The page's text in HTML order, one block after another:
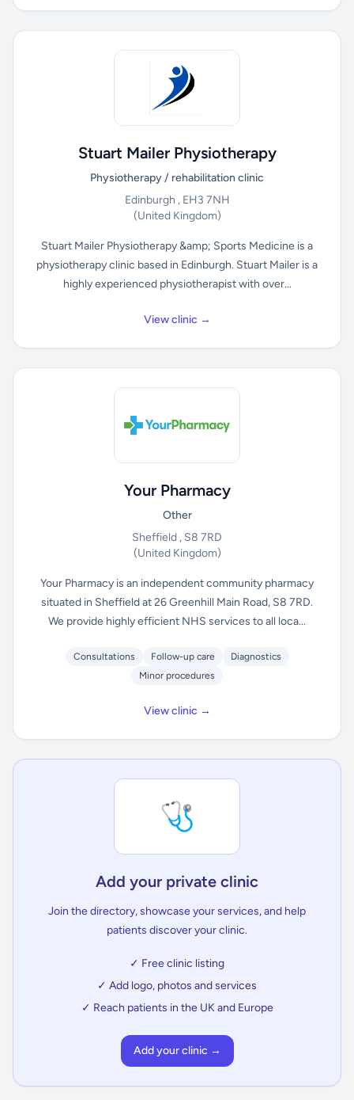
Stuart Mailer Physiotherapy
Physiotherapy / rehabilitation clinic
Edinburgh , EH3 7NH
(United Kingdom)
Stuart Mailer Physiotherapy &amp; Sports Medicine is a
physiotherapy clinic based in Edinburgh. Stuart Mailer is a
highly experienced physiotherapist with over...
View clinic →
Your Pharmacy
Other
Sheffield , S8 7RD
(United Kingdom)
Your Pharmacy is an independent community pharmacy
situated in Sheffield at 26 Greenhill Main Road, S8 7RD.
We provide highly efficient NHS services to all loca...
Consultations Follow-up care
Diagnostics
Minor procedures
View clinic →
🩺
Add your private clinic
Join the directory, showcase your services, and help
patients discover your clinic.
✓ Free clinic listing
✓ Add logo, photos and services
✓ Reach patients in the UK and Europe
Add your clinic →